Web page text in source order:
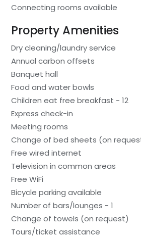
Connecting rooms available
Property Amenities
Dry cleaning/laundry service
Annual carbon offsets
Banquet hall
Food and water bowls
Children eat free breakfast - 12
Express check-in
Meeting rooms
Change of bed sheets (on
Free wired internet
Television in common areas
Free WiFi
Bicycle parking available
Number of bars/lounges - 1
Change of towels (on request)
Tours/ticket assistance